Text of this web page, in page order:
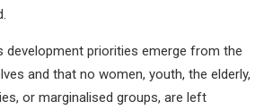
development priorities emerge from the
and that no women, youth, the elderly,
or marginalised groups, are left